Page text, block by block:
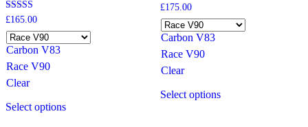
Rated
out of 5
£165.00
Carbon V83
Race V90
Clear
Select optionsproduct
Rated
out of 5
£175.00
Carbon V83
Race V90
Clear
Select optionsproduct